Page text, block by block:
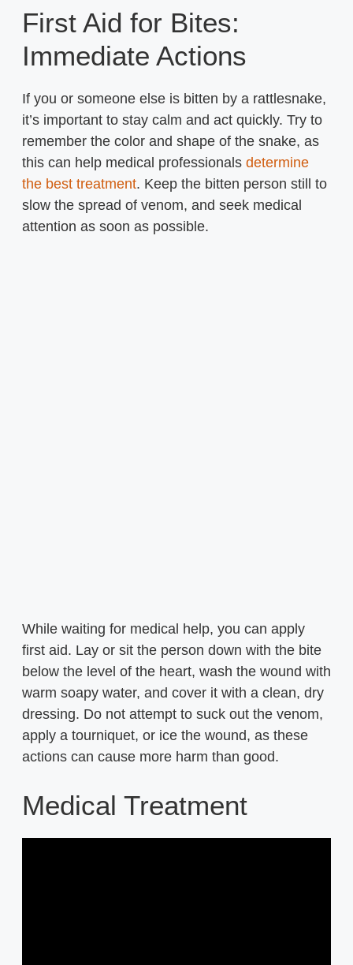
First Aid for Bites:
Immediate Actions
If you or someone else is bitten by a rattlesnake,
it’s important to stay calm and act quickly. Try to
remember the color and shape of the snake, as
this can help medical professionals determine
the best treatment. Keep the bitten person still to
slow the spread of venom, and seek medical
attention as soon as possible.
While waiting for medical help, you can apply
first aid. Lay or sit the person down with the bite
below the level of the heart, wash the wound with
warm soapy water, and cover it with a clean, dry
dressing. Do not attempt to suck out the venom,
apply a tourniquet, or ice the wound, as these
actions can cause more harm than good.
Medical Treatment